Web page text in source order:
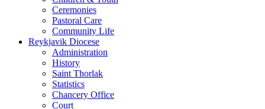
Ceremonies
Pastoral Care
Community Life
Reykjavik Diocese
Administration
History
Saint Thorlak
Statistics
Chancery Office
Court